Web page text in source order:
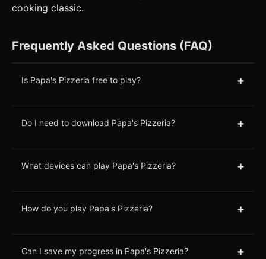
cooking classic.
Frequently Asked Questions (FAQ)
Is Papa's Pizzeria free to play? +
Do I need to download Papa's Pizzeria? +
What devices can play Papa's Pizzeria? +
How do you play Papa's Pizzeria? +
Can I save my progress in Papa's Pizzeria? +